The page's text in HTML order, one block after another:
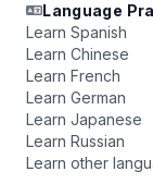
Language
Learn Spanish
Learn Chinese
Learn French
Learn German
Learn Japanese
Learn Russian
Learn other